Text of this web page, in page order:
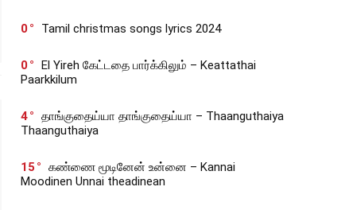
0 Tamil christmas songs lyrics 2024
0
El Yireh கேட்டதை பார்க்கிலும் – Keattathai
Paarkkilum
4
தாங்குதைய்யா தாங்குதைய்யா – Thaanguthaiya
Thaanguthaiya
15
கண்ணை மூடினேன் உன்னை – Kannai
Moodinen Unnai theadinean